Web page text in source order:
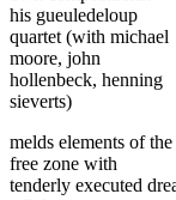
his gueuledeloup
quartet (with michael
moore, john
hollenbeck, henning
sieverts)
melds elements of the
free zone with
tenderly executed